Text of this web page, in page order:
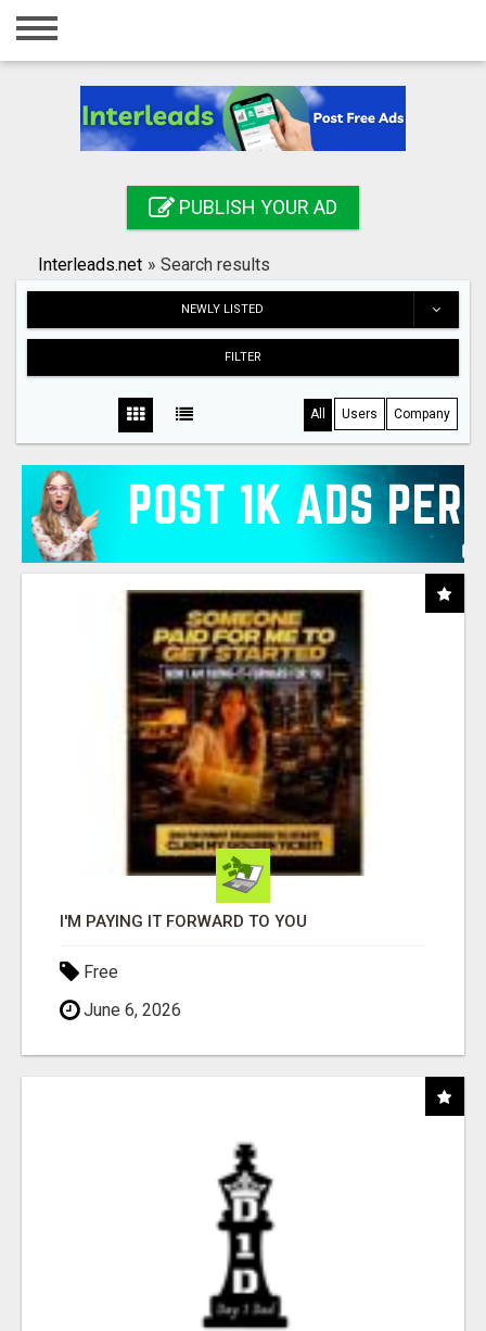
Home
Registration
Search
PUBLISH YOUR AD
Interleads.net » Search results
NEWLY LISTED
FILTER
All Users Company
I'M PAYING IT FORWARD TO YOU
Free
June 6, 2026